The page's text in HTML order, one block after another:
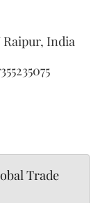
India
Trade